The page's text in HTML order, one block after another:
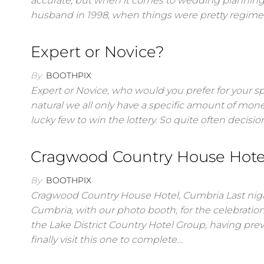
husband in 1998, when things were pretty
Expert or Novice?
By BOOTHPIX
Expert or Novice, who would you prefer for your
natural we all only have a specific amount of
lucky few to win the lottery. So quite often
Cragwood Country House
By BOOTHPIX
Cragwood Country House Hotel, Cumbria Last
Cumbria, with our photo booth, for the
the Lake District Country Hotel Group, having
finally visit this one to complete…